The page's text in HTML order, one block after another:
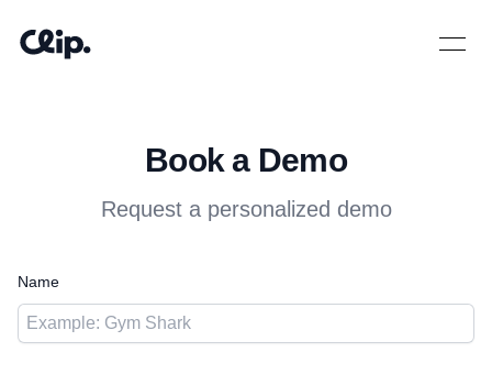
Open
Book a Demo
Request a personalized demo
Name